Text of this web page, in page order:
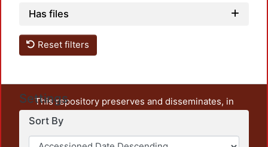
Has files
Reset filters
Settings
Sort By
This repository preserves and disseminates, in
unrestricted open access, the teaching and research
output of UAM Azcapotzalco. It also includes some
administrative and graphic documents from the